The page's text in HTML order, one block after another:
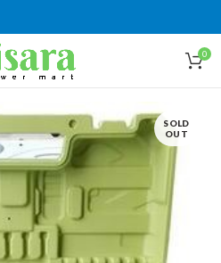
0
SOLD
OUT